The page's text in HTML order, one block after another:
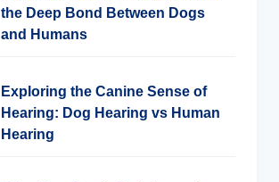
the Deep Bond Between Dogs
and Humans
Exploring the Canine Sense of
Hearing: Dog Hearing vs Human
Hearing